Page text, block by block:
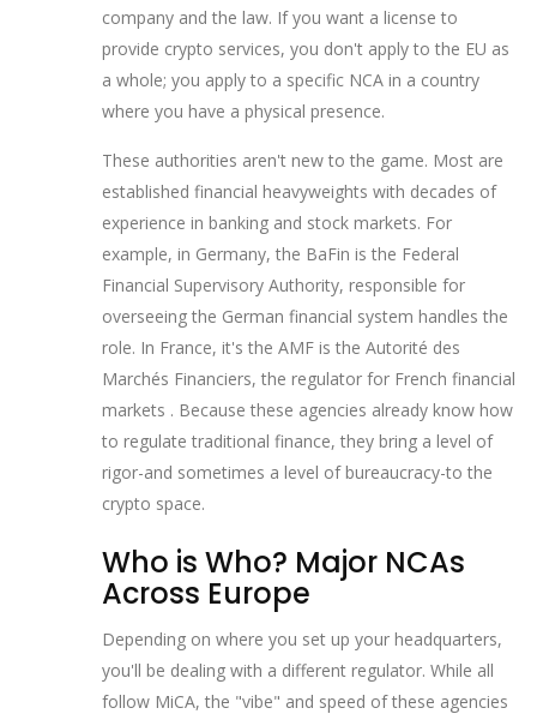
company and the law. If you want a license to
provide crypto services, you don't apply to the EU as
a whole; you apply to a specific NCA in a country
where you have a physical presence.
These authorities aren't new to the game. Most are
established financial heavyweights with decades of
experience in banking and stock markets. For
example, in Germany, the BaFin is the Federal
Financial Supervisory Authority, responsible for
overseeing the German financial system handles the
role. In France, it's the AMF is the Autorité des
Marchés Financiers, the regulator for French financial
markets . Because these agencies already know how
to regulate traditional finance, they bring a level of
rigor-and sometimes a level of bureaucracy-to the
crypto space.
Who is Who? Major NCAs
Across Europe
Depending on where you set up your headquarters,
you'll be dealing with a different regulator. While all
follow MiCA, the "vibe" and speed of these agencies